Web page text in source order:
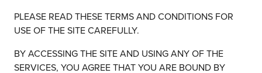
About Us
Leadership Team
Careers
News and Media
PLEASE READ THESE TERMS AND CONDITIONS FOR
USE OF THE SITE CAREFULLY.
BY ACCESSING THE SITE AND USING ANY OF THE
SERVICES, YOU AGREE THAT YOU ARE BOUND BY